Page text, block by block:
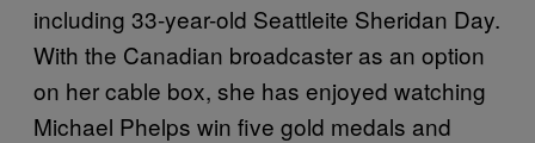
including 33-year-old Seattleite Sheridan Day.
With the Canadian broadcaster as an option
on her cable box, she has enjoyed watching
Michael Phelps win five gold medals and